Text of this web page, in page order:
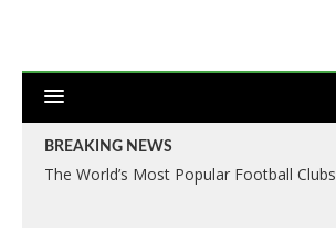
BREAKING NEWS
The World’s Most Popular Football Clubs